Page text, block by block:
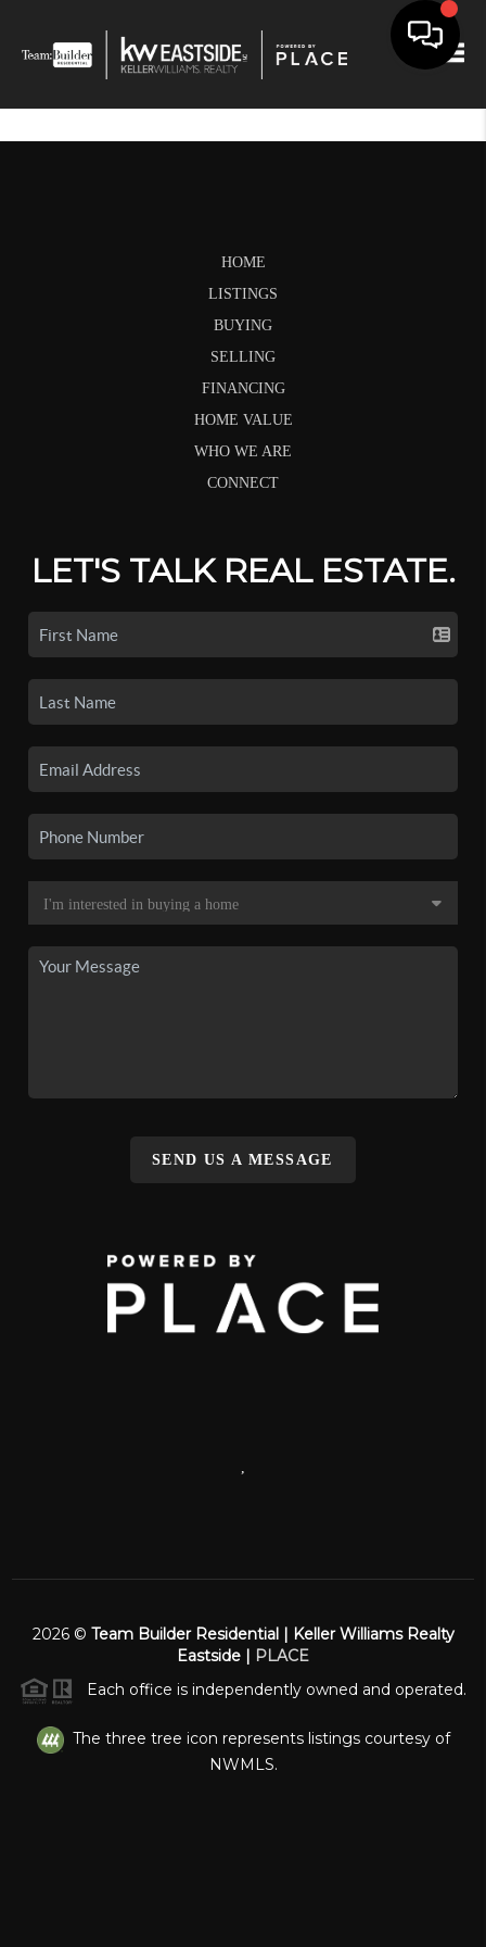
HOME
LISTINGS
BUYING
SELLING
FINANCING
HOME VALUE
WHO WE ARE
CONNECT
LET'S TALK REAL ESTATE.
SEND US A MESSAGE
,
2026© Team Builder Residential | Keller Williams Realty
Eastside | PLACE
Each office is independently owned and operated.
The three tree icon represents listings courtesy of
NWMLS.